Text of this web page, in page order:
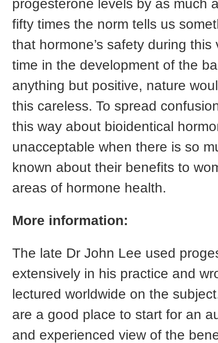
progesterone levels by as much
fifty times the norm tells us
that hormone’s safety during this
time in the development of the
anything but positive, nature
this careless. To spread
this way about bioidentical
unacceptable when there is so
known about their benefits to
areas of hormone health.
More information:
The late Dr John Lee used
extensively in his practice and
lectured worldwide on the
are a good place to start for an
and experienced view of the